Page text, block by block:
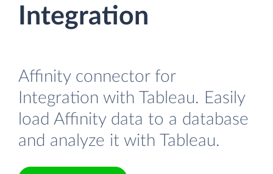
Integration
Affinity connector for
Integration with Tableau. Easily
load Affinity data to a database
and analyze it with Tableau.